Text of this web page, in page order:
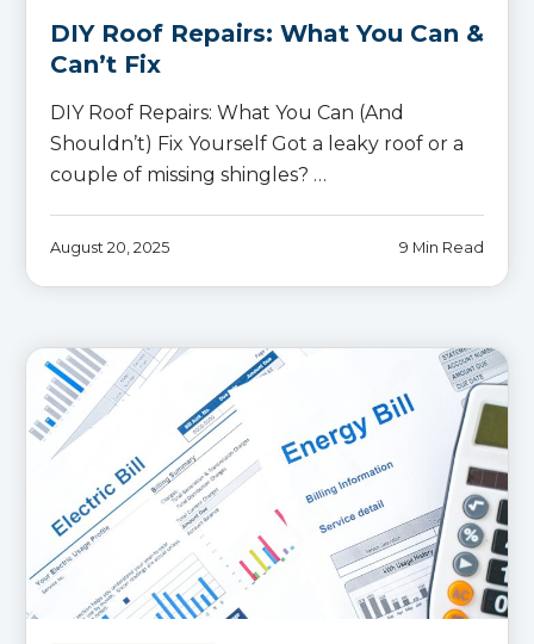
DIY Roof Repairs: What You Can &
Can’t Fix
DIY Roof Repairs: What You Can (And
Shouldn’t) Fix Yourself Got a leaky roof or a
couple of missing shingles? …
August 20, 2025 9 Min Read